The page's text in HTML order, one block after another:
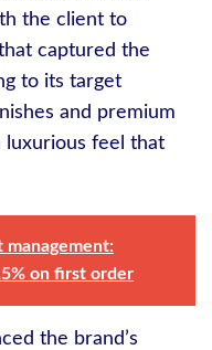
the client to
captured the
to its target
and premium
luxurious feel that
management:
on first order
the brand’s